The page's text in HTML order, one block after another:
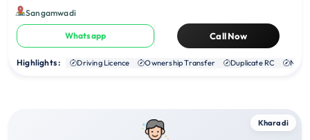
Sangamwadi
Whatsapp Call Now
Highlights : Driving Licence Ownership Transfer Duplicate RC NOC
Kharadi